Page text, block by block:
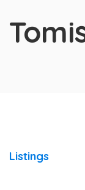
Listings